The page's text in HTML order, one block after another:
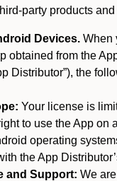
party products
Devices. When
obtained from the
Distributor”), the
Your license is
to use the App on
operating
the App
and Support: We